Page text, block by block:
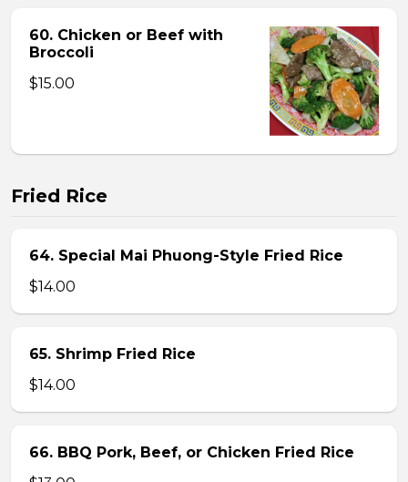
60. Chicken or Beef with
Broccoli
$15.00
Fried Rice
64. Special Mai Phuong-Style Fried Rice
$14.00
65. Shrimp Fried Rice
$14.00
66. BBQ Pork, Beef, or Chicken Fried Rice